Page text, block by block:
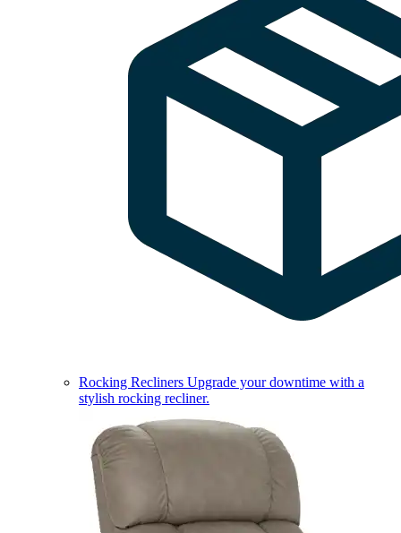
Rocking Recliners Upgrade your downtime with a
stylish rocking recliner.